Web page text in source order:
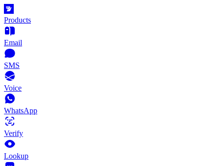
Products
Email
SMS
Voice
WhatsApp
Verify
Lookup